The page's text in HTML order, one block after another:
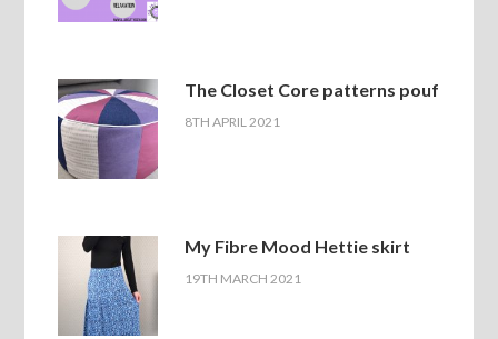
The Closet Core patterns pouf
8TH APRIL 2021
My Fibre Mood Hettie skirt
19TH MARCH 2021